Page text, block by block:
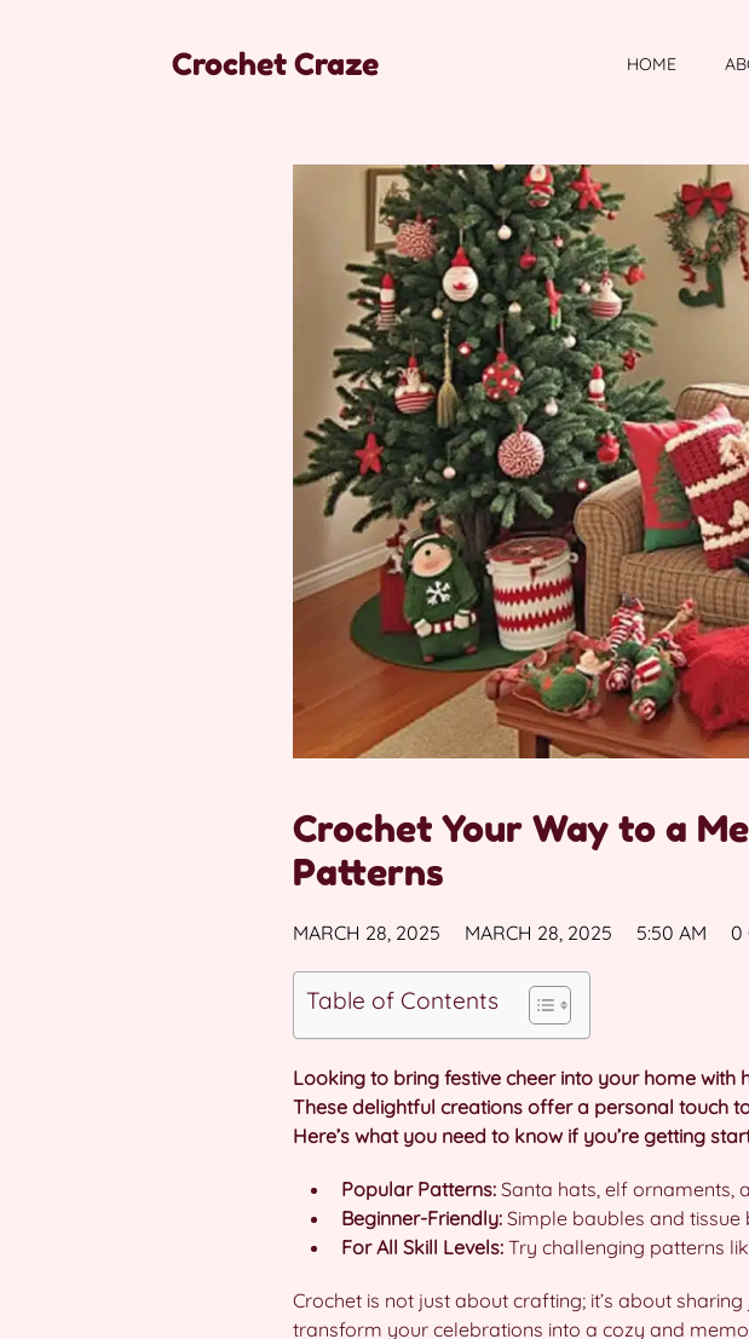
Crochet Craze HOME
Crochet Your Way to a
Patterns
MARCH 28, 2025 MARCH 28, 2025 5:50 AM 0
Table of Contents
Looking to bring festive cheer into your home with
These delightful creations offer a personal touch
Here’s what you need to know if you’re getting
Popular Patterns: Santa hats, elf ornaments,
Beginner-Friendly: Simple baubles and
For All Skill Levels: Try challenging patterns
Crochet is not just about crafting; it’s about
transform your celebrations into a cozy and